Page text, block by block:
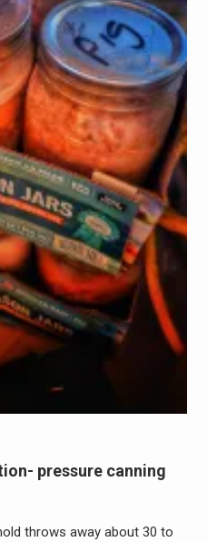
pressure canning
throws away about 30 to